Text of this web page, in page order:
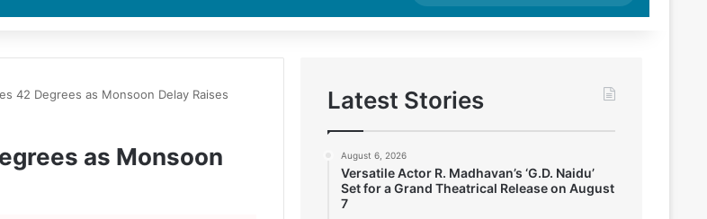
for
42 Degrees as Monsoon Delay Raises
as Monsoon
Latest Stories
August 6, 2026
Versatile Actor R. Madhavan’s ‘G.D. Naidu’
Set for a Grand Theatrical Release on August
7